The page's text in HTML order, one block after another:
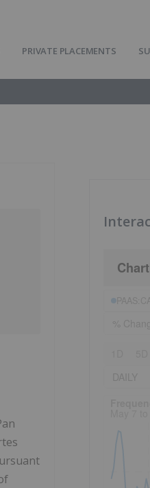
PRIVATE PLACEMENTS